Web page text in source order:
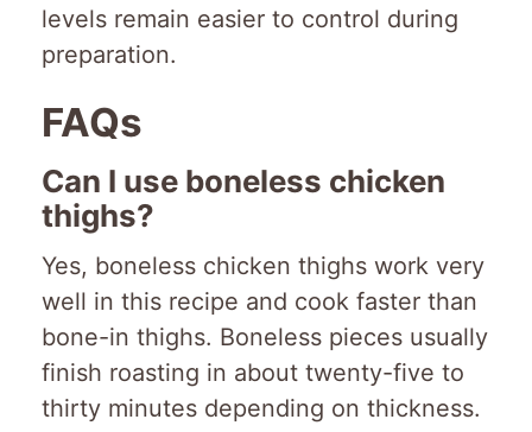
levels remain easier to control during
preparation.
FAQs
Can I use boneless chicken
thighs?
Yes, boneless chicken thighs work very
well in this recipe and cook faster than
bone-in thighs. Boneless pieces usually
finish roasting in about twenty-five to
thirty minutes depending on thickness.